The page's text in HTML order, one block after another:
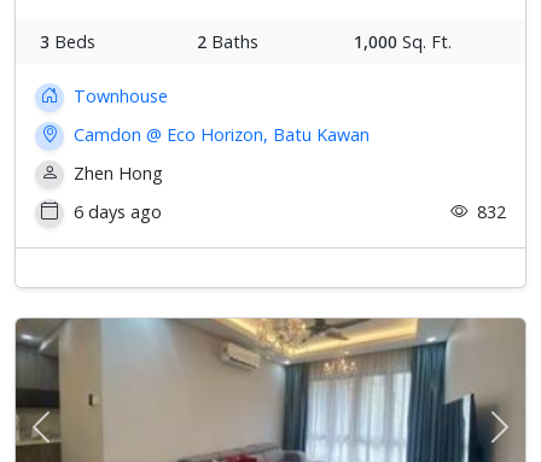
3 Beds 2 Baths 1,000 Sq. Ft.
Townhouse
Camdon @ Eco Horizon, Batu Kawan
Zhen Hong
6 days ago
832
Previous Next